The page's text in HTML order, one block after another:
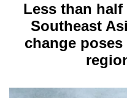
Menu
Less than
Southeast
change poses
longer
supported
know